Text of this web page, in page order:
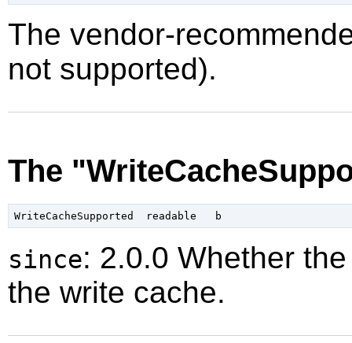
The vendor-
not supported).
The
since: 2.0.0 Whether
the write cache.